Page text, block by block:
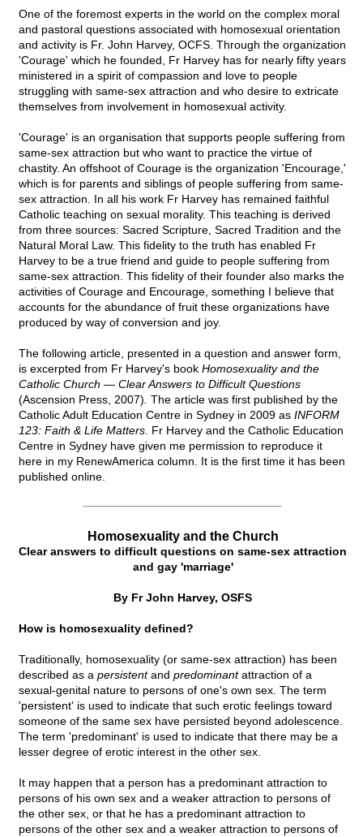
One of the foremost experts in the world on the complex moral
and pastoral questions associated with homosexual orientation
and activity is Fr. John Harvey, OCFS. Through the organization
'Courage' which he founded, Fr Harvey has for nearly fifty years
ministered in a spirit of compassion and love to people
struggling with same-sex attraction and who desire to extricate
themselves from involvement in homosexual activity.
'Courage' is an organisation that supports people suffering from
same-sex attraction but who want to practice the virtue of
chastity. An offshoot of Courage is the organization 'Encourage,'
which is for parents and siblings of people suffering from same-
sex attraction. In all his work Fr Harvey has remained faithful
Catholic teaching on sexual morality. This teaching is derived
from three sources: Sacred Scripture, Sacred Tradition and the
Natural Moral Law. This fidelity to the truth has enabled Fr
Harvey to be a true friend and guide to people suffering from
same-sex attraction. This fidelity of their founder also marks the
activities of Courage and Encourage, something I believe that
accounts for the abundance of fruit these organizations have
produced by way of conversion and joy.
The following article, presented in a question and answer form,
is excerpted from Fr Harvey's book Homosexuality and the
Catholic Church — Clear Answers to Difficult Questions
(Ascension Press, 2007) The article was first published by the
Catholic Adult Education Centre in Sydney in 2009 as INFORM
123: Faith & Life Matters . Fr Harvey and the Catholic Education
Centre in Sydney have given me permission to reproduce it
here in my RenewAmerica column. It is the first time it has been
published online.
Homosexuality and the Church
Clear answers to difficult questions on same-sex attraction
and gay 'marriage'
By Fr John Harvey, OSFS
How is homosexuality defined?
Traditionally, homosexuality (or same-sex attraction) has been
described as a persistentand predominantattraction of a
sexual-genital nature to persons of one's own sex. The term
'persistent' is used to indicate that such erotic feelings toward
someone of the same sex have persisted beyond adolescence.
The term 'predominant' is used to indicate that there may be a
lesser degree of erotic interest in the other sex.
It may happen that a person has a predominant attraction to
persons of his own sex and a weaker attraction to persons of
the other sex, or that he has a predominant attraction to
persons of the other sex and a weaker attraction to persons of